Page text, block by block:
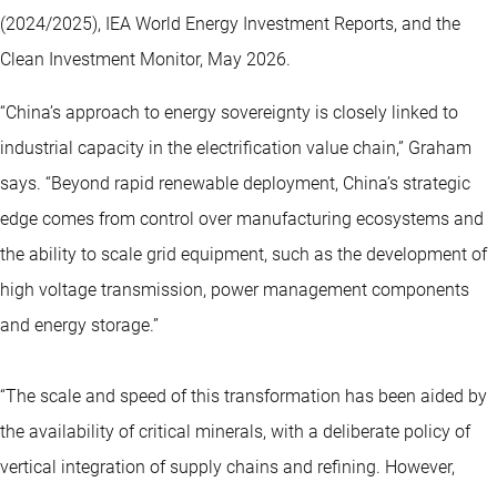
(2024/2025), IEA World Energy Investment Reports, and the
Clean Investment Monitor, May 2026.
“China’s approach to energy sovereignty is closely linked to
industrial capacity in the electrification value chain,” Graham
says. “Beyond rapid renewable deployment, China’s strategic
edge comes from control over manufacturing ecosystems and
the ability to scale grid equipment, such as the development of
high voltage transmission, power management components
and energy storage.”
“The scale and speed of this transformation has been aided by
the availability ofcritical minerals, with a deliberate policy of
vertical integration of supply chains and refining. However,